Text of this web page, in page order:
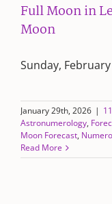
Full Moon in
Moon
Sunday,
January 29th, 2026 |
Astronumerology,
Moon Forecast,
Read More